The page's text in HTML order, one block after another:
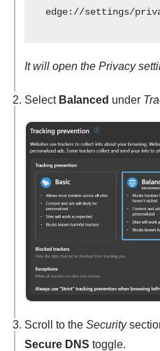
edge://settings/
It will open the Privacy
Select Balanced under
Scroll to the Security
Secure DNS toggle.